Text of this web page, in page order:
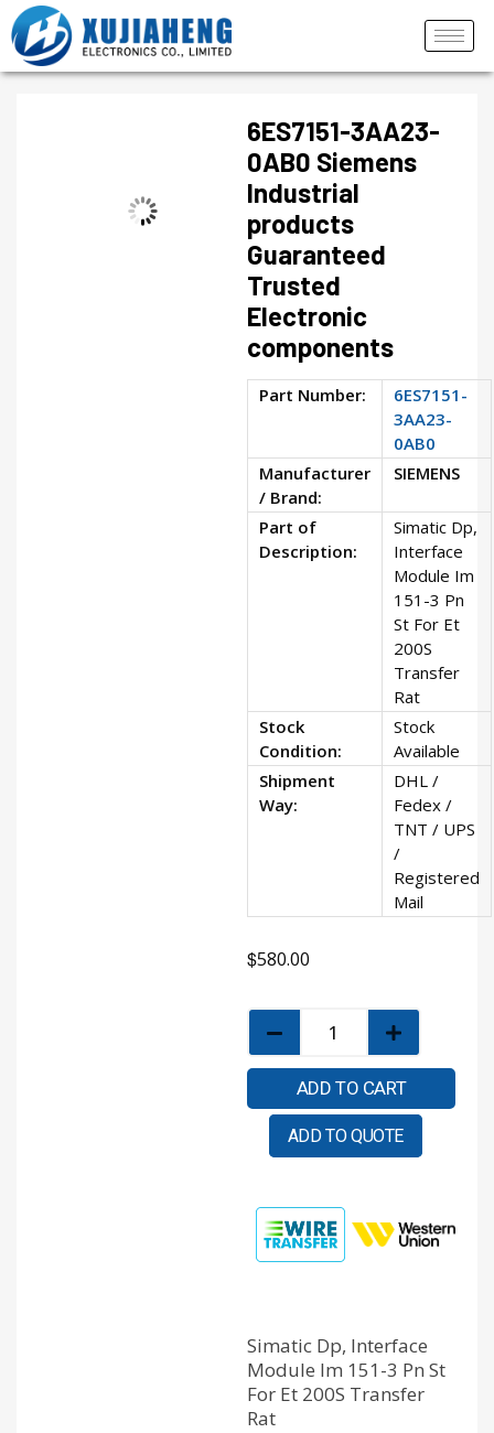
6ES7151-3AA23-
0AB0 Siemens
Industrial
products
Guaranteed
Trusted
Electronic
components
Part Number:
6ES7151-
3AA23-
0AB0
Manufacturer
/ Brand:
SIEMENS
Part of
Description:
Simatic Dp,
Interface
Module Im
151-3 Pn
St For Et
200S
Transfer
Rat
Stock
Condition:
Stock
Available
Shipment
Way:
DHL /
Fedex /
TNT / UPS
/
Registered
Mail
$580.00
ADD TO CART
ADD TO QUOTE
Simatic Dp, Interface
Module Im 151-3 Pn St
For Et 200S Transfer
Rat